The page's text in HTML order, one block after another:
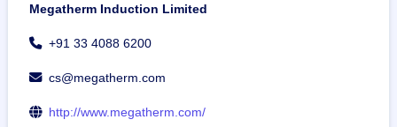
Megatherm Induction Limited
+91 33 4088 6200
cs@megatherm.com
http://www.megatherm.com/